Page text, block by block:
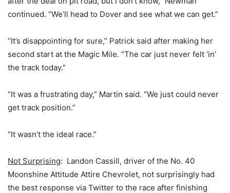
continued. “We’ll head to Dover and see what we can get.”
“It’s disappointing for sure,” Patrick said after making her
second start at the Magic Mile. “The car just never felt ‘in’
the track today.”
“It was a frustrating day,” Martin said. “We just could never
get track position.”
“It wasn’t the ideal race.”
Not Surprising: Landon Cassill, driver of the No. 40
Moonshine Attitude Attire Chevrolet, not surprisingly had
the best response via Twitter to the race after finishing